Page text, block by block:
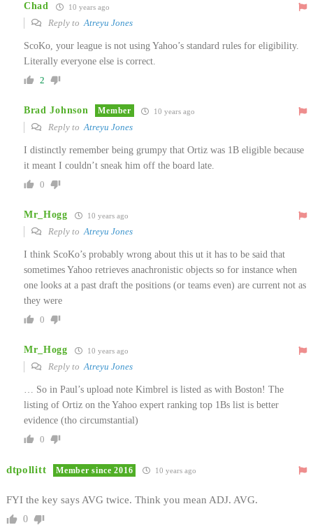
Chad 10 years ago
Reply to Atreyu Jones
ScoKo, your league is not using Yahoo’s standard rules for eligibility.
Literally everyone else is correct.
2
Brad Johnson Member 10 years ago
Reply to Atreyu Jones
I distinctly remember being grumpy that Ortiz was 1B eligible because
it meant I couldn’t sneak him off the board late.
0
Mr_Hogg 10 years ago
Reply to Atreyu Jones
I think ScoKo’s probably wrong about this ut it has to be said that
sometimes Yahoo retrieves anachronistic objects so for instance when
one looks at a past draft the positions (or teams even) are current not as
they were
0
Mr_Hogg 10 years ago
Reply to Atreyu Jones
… So in Paul’s upload note Kimbrel is listed as with Boston! The
listing of Ortiz on the Yahoo expert ranking top 1Bs list is better
evidence (tho circumstantial)
0
dtpollitt Member since 2016 10 years ago
FYI the key says AVG twice. Think you mean ADJ. AVG.
0